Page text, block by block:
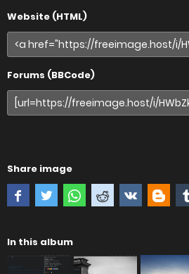
Website (HTML)
Forums (BBCode)
Share image
In this album